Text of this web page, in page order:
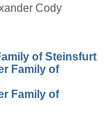
Cody
of Steinsfurt
Family of
Family of